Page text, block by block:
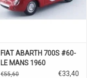
FIAT ABARTH 700S #60-
LE MANS 1960
€55,60 €33,40